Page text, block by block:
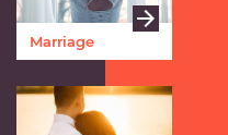
Marriage